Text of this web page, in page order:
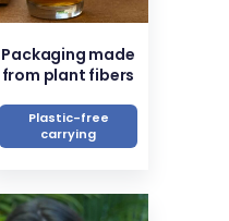
Packaging made
from plant fibers
Plastic-free
carrying